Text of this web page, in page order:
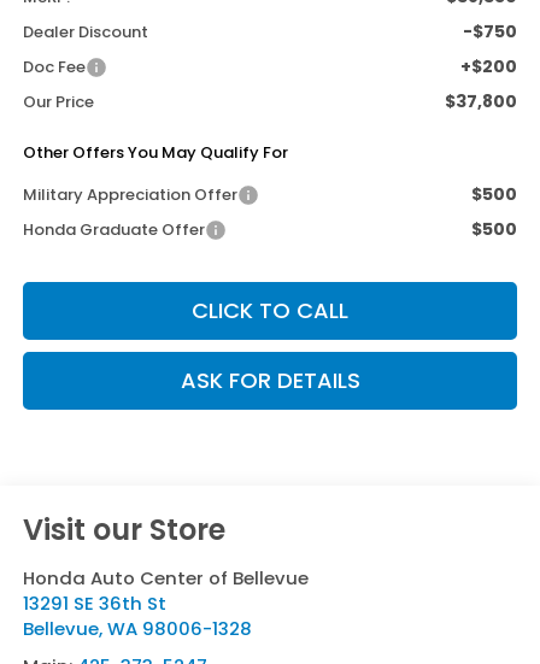
Dealer Discount -$750
Doc Fee +$200
Our Price $37,800
Other Offers You May Qualify For
Military Appreciation Offer
$500
Honda Graduate Offer $500
CLICK TO CALL
ASK FOR DETAILS
Visit our Store
Honda Auto Center of Bellevue
13291 SE 36th St
Bellevue,WA 98006-1328